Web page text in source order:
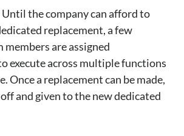
Until the company can afford to
replacement, a few
members are assigned
execute across multiple functions
Once a replacement can be made,
and given to the new dedicated